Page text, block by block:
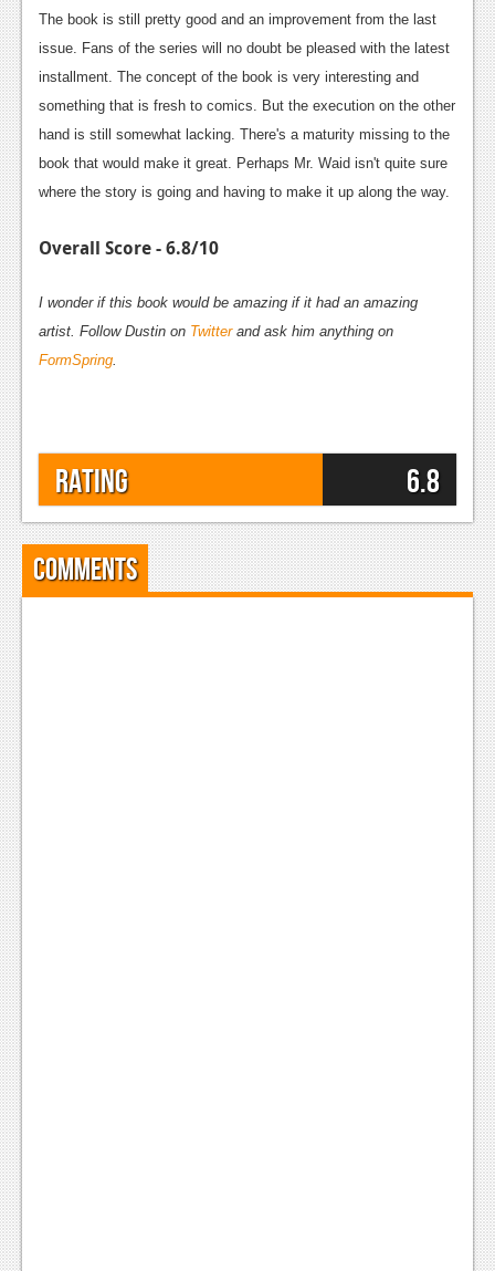
The book is still pretty good and an improvement from the last
issue. Fans of the series will no doubt be pleased with the latest
installment. The concept of the book is very interesting and
something that is fresh to comics. But the execution on the other
hand is still somewhat lacking. There's a maturity missing to the
book that would make it great. Perhaps Mr. Waid isn't quite sure
where the story is going and having to make it up along the way.
Overall Score - 6.8/10
I wonder if this book would be amazing if it had an amazing
artist. Follow Dustin on Twitterand ask him anything on
FormSpring
Rating 6.8
Comments